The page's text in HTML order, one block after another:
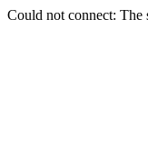
Could not connect: The